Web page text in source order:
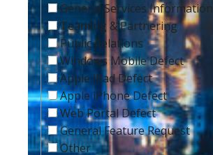
General Services Information
Teaming & Partnering
Public Relations
Windows Mobile Defect
Apple iPad Defect
Apple iPhone Defect
Web Portal Defect
General Feature Request
Other